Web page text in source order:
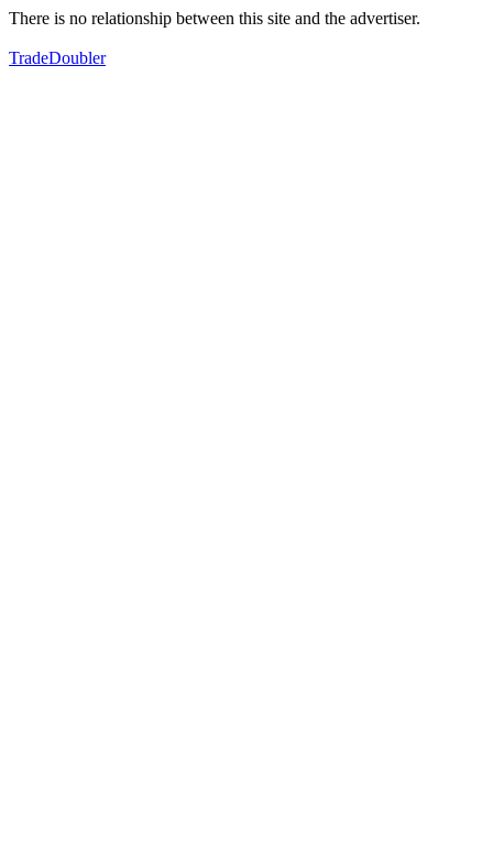
There is no relationship between this site and the advertiser.
TradeDoubler